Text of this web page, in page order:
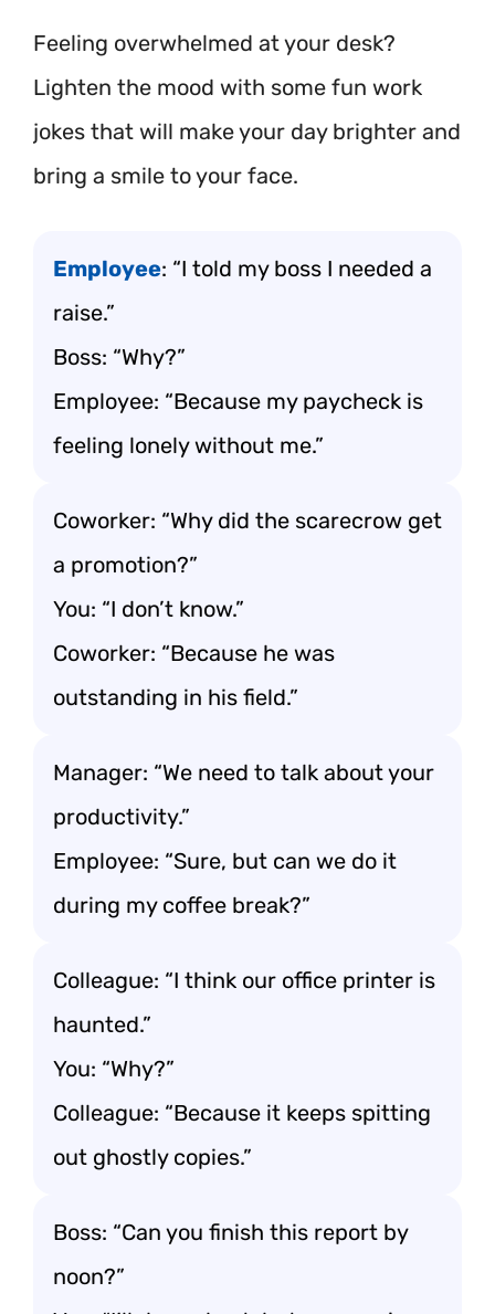
Feeling overwhelmed at your desk?
Lighten the mood with some fun work
jokes that will make your day brighter and
bring a smile to your face.
Employee: “I told my boss I needed a
raise.”
Boss: “Why?”
Employee: “Because my paycheck is
feeling lonely without me.”
Coworker: “Why did the scarecrow get
a promotion?”
You: “I don’t know.”
Coworker: “Because he was
outstanding in his field.”
Manager: “We need to talk about your
productivity.”
Employee: “Sure, but can we do it
during my coffee break?”
Colleague: “I think our office printer is
haunted.”
You: “Why?”
Colleague: “Because it keeps spitting
out ghostly copies.”
Boss: “Can you finish this report by
noon?”